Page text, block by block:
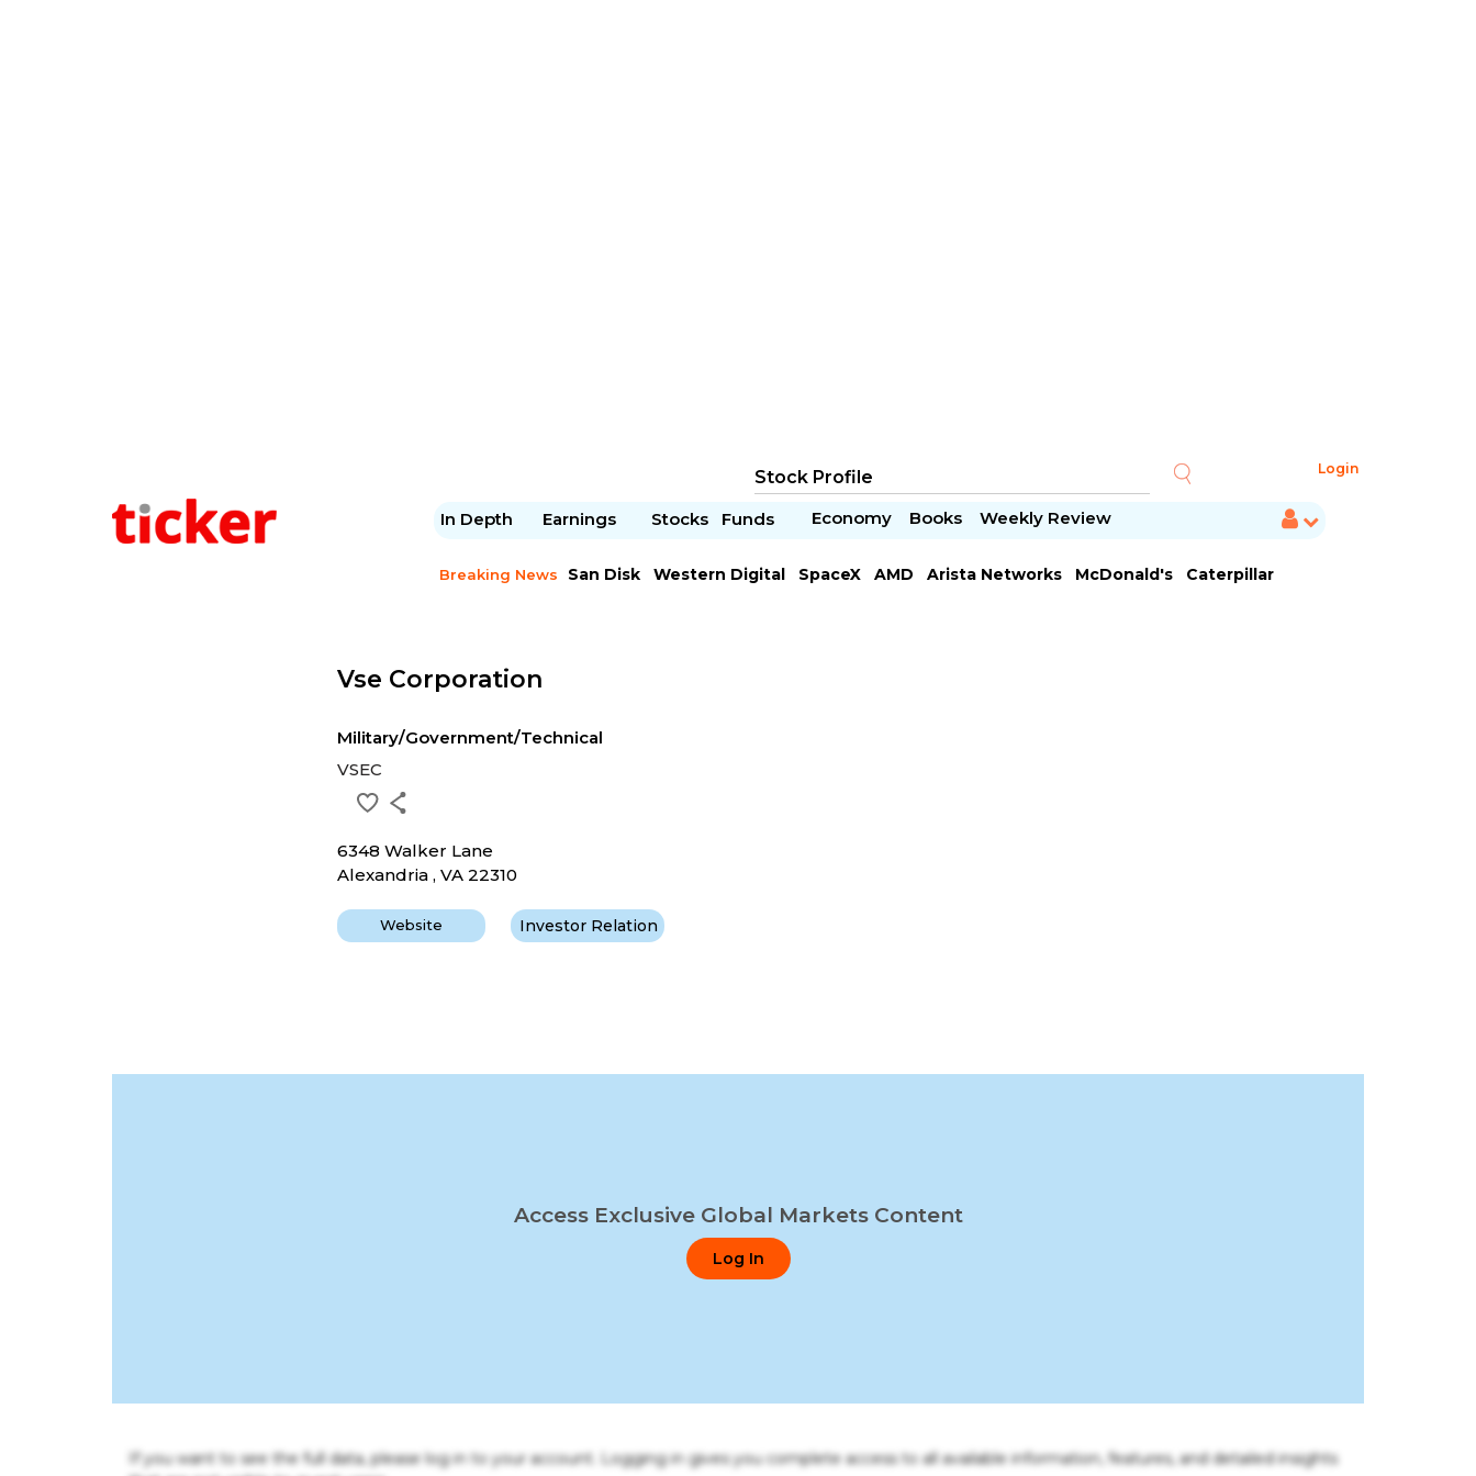
Login
In Depth Earnings Stocks Funds Economy Books Weekly Review
Breaking News San Disk Western Digital SpaceX AMD Arista Networks McDonald's
Caterpillar
Vse Corporation
Military/Government/Technical
VSEC
6348 Walker Lane
Alexandria , VA 22310
Website Investor Relation
Access Exclusive Global Markets Content
Log In
If you want to see the full data, please log in to your account. Logging in gives you complete access to all available information, features, and detailed insights